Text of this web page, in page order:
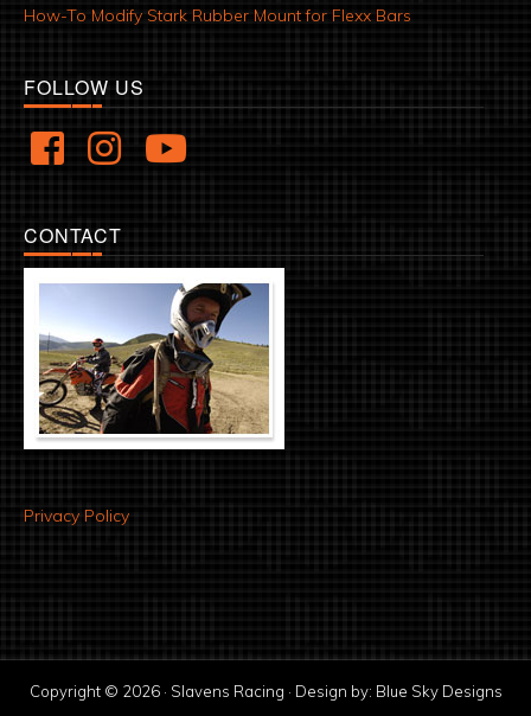
How-To Modify Stark Rubber Mount for Flexx Bars
FOLLOW US
CONTACT
Privacy Policy
Copyright © 2026 · Slavens Racing · Design by: Blue Sky Designs